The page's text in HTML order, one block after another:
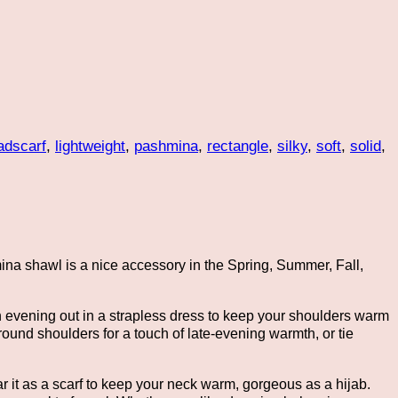
, lightweight, pashmina, rectangle, silky, soft, solid,
shawl is a nice accessory in the Spring, Summer, Fall,
out in a strapless dress to keep your shoulders warm
shoulders for a touch of late-evening warmth, or tie
as a scarf to keep your neck warm, gorgeous as a hijab.